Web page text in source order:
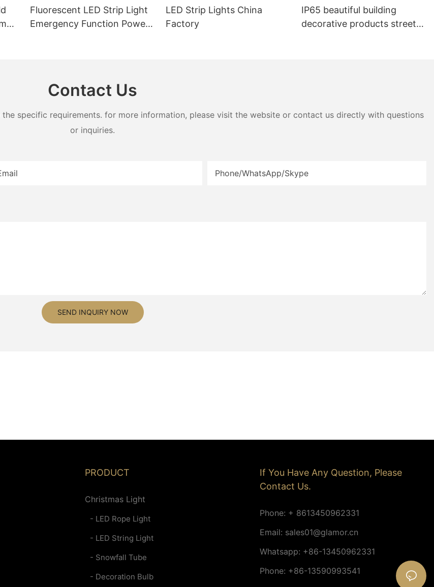
Fluorescent LED Strip Light
Emergency Function Power
LED Strip Lights China
Factory
IP65 beautiful building
decorative products street
Contact Us
specific requirements. for more information, please visit the website or contact us directly with questions
or inquiries.
Phone/WhatsApp/Skype
SEND INQUIRY NOW
PRODUCT
Christmas Light
- LED Rope Light
- LED String Light
- Snowfall Tube
- Decoration Bulb
If You Have Any Question, Please
Contact Us.
Phone: + 8613450962331
Email: sales01@glamor.cn
Whatsapp: +86-13450962331
Phone: +86-13590993541